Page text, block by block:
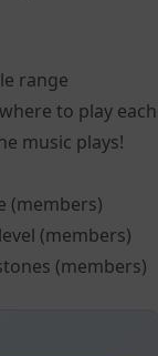
range
to play each
music plays!
(members)
(members)
(members)